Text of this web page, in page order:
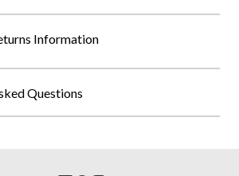
Information
Questions